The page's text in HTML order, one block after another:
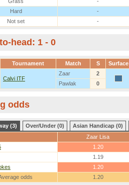
Hard
-
Not set
-
head: 1 - 0
Tournament Match S Surface
Calvi ITF
Zaar 2
Pawlak
0
odds
(3) Over/Under (0) Asian Handicap (0)
Zaar Lisa
1.20
1.19
1.20
odds
1.20